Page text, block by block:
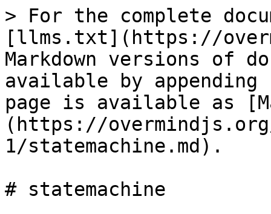
> For the complete
[llms.txt](https://
Markdown versions of
available by
page is available as
(https://
1/statemachine.md).
# statemachine